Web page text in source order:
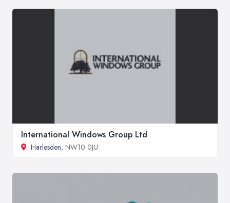
International Windows Group Ltd
Harlesden, NW10 0JU